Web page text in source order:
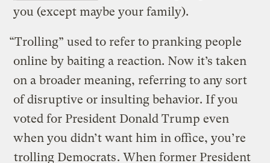
you (except maybe your family).
“Trolling” used to refer to pranking people
online by baiting a reaction. Now it’s taken
on a broader meaning, referring to any sort
of disruptive or insulting behavior. If you
voted for President Donald Trump even
when you didn’t want him in office, you’re
trolling Democrats. When former President